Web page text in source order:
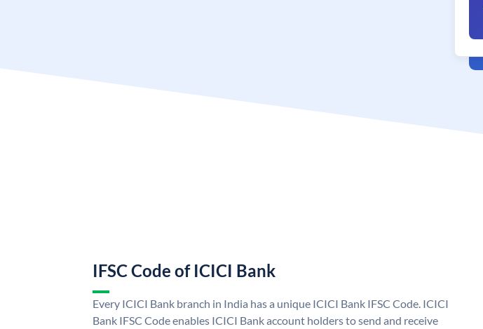
IFSC Code of ICICI Bank
Every ICICI Bank branch in India has a unique ICICI Bank IFSC Code. ICICI
Bank IFSC Code enables ICICI Bank account holders to send and receive